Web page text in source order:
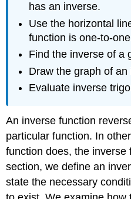
has an inverse.
Use the horizontal
function is one-to-
Find the inverse of a
Draw the graph of
Evaluate inverse
An inverse function
particular function. In
function does, the
section, we define an
state the necessary